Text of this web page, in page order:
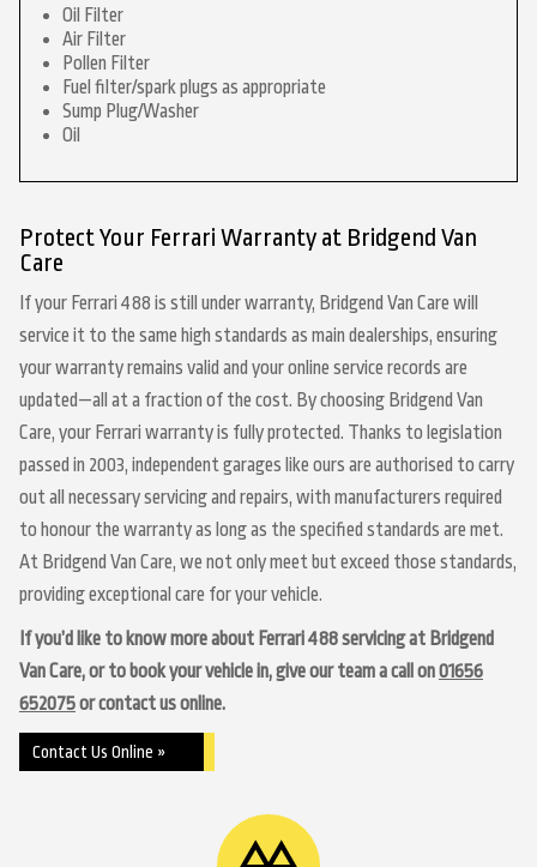
Oil Filter
Air Filter
Pollen Filter
Fuel filter/spark plugs as appropriate
Sump Plug/Washer
Oil
Protect Your Ferrari Warranty at Bridgend Van
Care
If your Ferrari 488 is still under warranty, Bridgend Van Care will
service it to the same high standards as main dealerships, ensuring
your warranty remains valid and your online service records are
updated—all at a fraction of the cost. By choosing Bridgend Van
Care, your Ferrari warranty is fully protected. Thanks to legislation
passed in 2003, independent garages like ours are authorised to carry
out all necessary servicing and repairs, with manufacturers required
to honour the warranty as long as the specified standards are met.
At Bridgend Van Care, we not only meet but exceed those standards,
providing exceptional care for your vehicle.
If you’d like to know more about Ferrari 488 servicing at Bridgend
Van Care, or to book your vehicle in, give our team a call on01656
652075or contact us online.
Contact Us Online »